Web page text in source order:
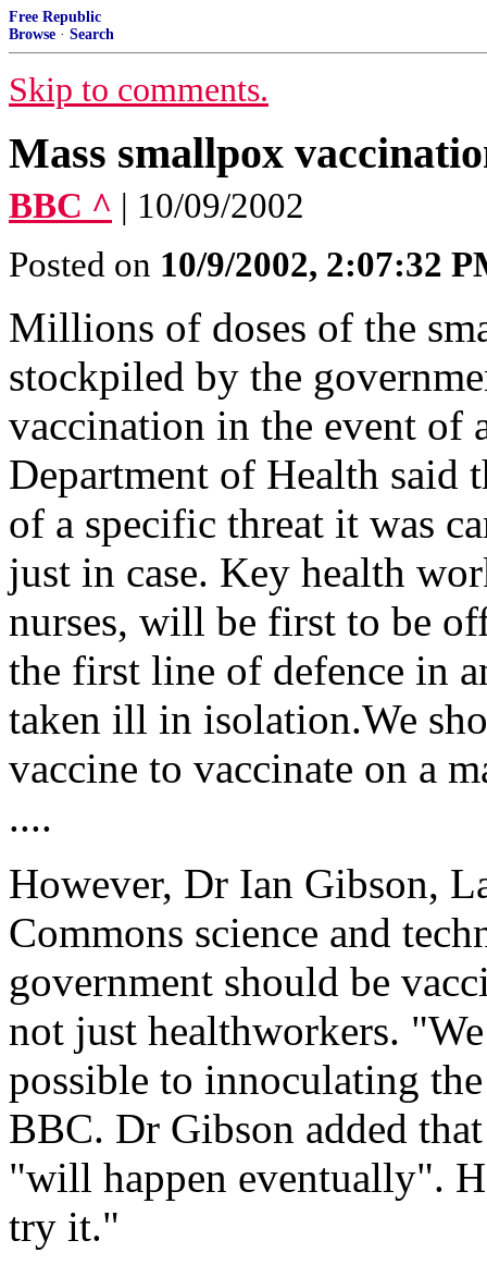
Free Republic
Browse · Search
Skip to comments.
Mass smallpox
BBC ^ | 10/09/2002
Posted on 10/9/2002, 2:07:32
Millions of doses of the
stockpiled by the
vaccination in the event of
Department of Health said
of a specific threat it was
just in case. Key health
nurses, will be first to be
the first line of defence in
taken ill in isolation.We
vaccine to vaccinate on a
....
However, Dr Ian Gibson,
Commons science and
government should be
not just healthworkers.
possible to innoculating
BBC. Dr Gibson added
"will happen eventually".
try it."